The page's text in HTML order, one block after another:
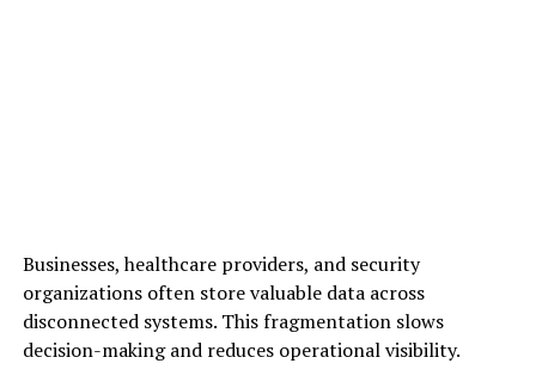
Businesses, healthcare providers, and security
organizations often store valuable data across
disconnected systems. This fragmentation slows
decision-making and reduces operational visibility.